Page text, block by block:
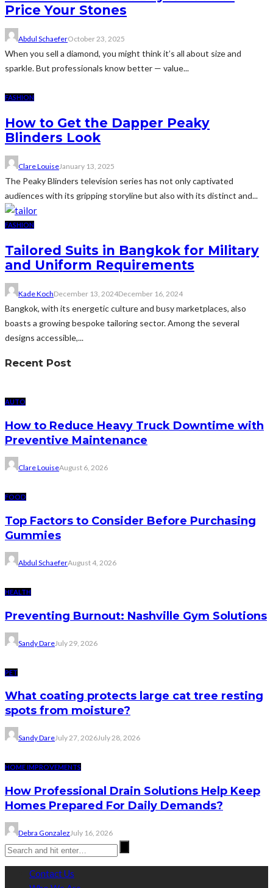
Price Your Stones
Abdul SchaeferOctober 23, 2025
When you sell a diamond, you might think it’s all about size and
sparkle. But professionals know better — value...
FASHION
How to Get the Dapper Peaky
Blinders Look
Clare LouiseJanuary 13, 2025
The Peaky Blinders television series has not only captivated
audiences with its gripping storyline but also with its distinct and...
FASHION
Tailored Suits in Bangkok for Military
and Uniform Requirements
Kade KochDecember 13, 2024December 16, 2024
Bangkok, with its energetic culture and busy marketplaces, also
boasts a growing bespoke tailoring sector. Among the several
designs accessible,...
Recent Post
AUTO
How to Reduce Heavy Truck Downtime with
Preventive Maintenance
Clare LouiseAugust 6, 2026
FOOD
Top Factors to Consider Before Purchasing
Gummies
Abdul SchaeferAugust 4, 2026
HEALTH
Preventing Burnout: Nashville Gym Solutions
Sandy DareJuly 29, 2026
PET
What coating protects large cat tree resting
spots from moisture?
Sandy DareJuly 27, 2026July 28, 2026
HOME IMPROVEMENTS
How Professional Drain Solutions Help Keep
Homes Prepared For Daily Demands?
Debra GonzalezJuly 16, 2026
Contact Us